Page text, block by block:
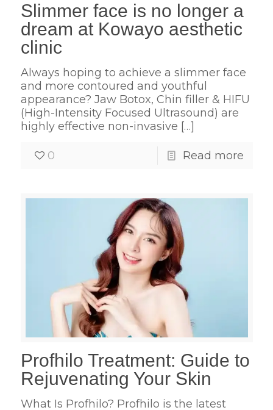
Slimmer face is no longer a
dream at Kowayo aesthetic
clinic
Always hoping to achieve a slimmer face
and more contoured and youthful
appearance? Jaw Botox, Chin filler & HIFU
(High-Intensity Focused Ultrasound) are
highly effective non-invasive […]
0 Read more
Profhilo Treatment: Guide to
Rejuvenating Your Skin
What Is Profhilo? Profhilo is the latest